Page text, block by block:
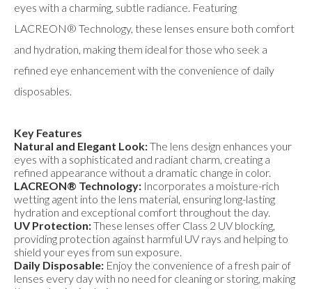
eyes with a charming, subtle radiance. Featuring
LACREON® Technology, these lenses ensure both comfort
and hydration, making them ideal for those who seek a
refined eye enhancement with the convenience of daily
disposables.
Key Features
Natural and Elegant Look:The lens design enhances your
eyes with a sophisticated and radiant charm, creating a
refined appearance without a dramatic change in color.
LACREON® Technology: Incorporates a moisture-rich
wetting agent into the lens material, ensuring long-lasting
hydration and exceptional comfort throughout the day.
UV Protection:These lenses offer Class 2 UV blocking,
providing protection against harmful UV rays and helping to
shield your eyes from sun exposure.
Daily Disposable: Enjoy the convenience of a fresh pair of
lenses every day with no need for cleaning or storing, making